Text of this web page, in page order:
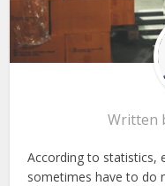
Written
According to statistics,
sometimes have to do